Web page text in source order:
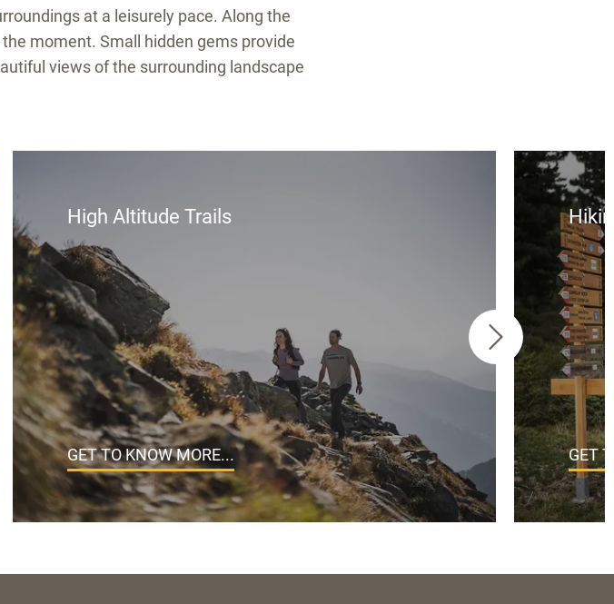
at a leisurely pace. Along the
moment. Small hidden gems provide
views of the surrounding landscape
High Altitude Trails
GET TO KNOW MORE... GET